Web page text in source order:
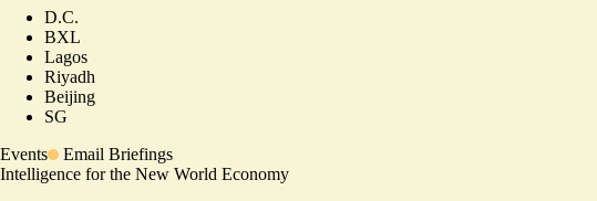
D.C.
BXL
Lagos
Riyadh
Beijing
SG
Events
Email Briefings
Intelligence for the New World Economy